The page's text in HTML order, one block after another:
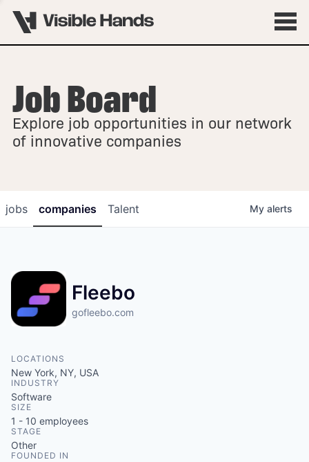
OVERVIEW
FELLOWSHIPS
Job Board
Explore job opportunities in our network
of innovative companies
jobs companies Talent My alerts
Fleebo
gofleebo.com
LOCATIONS
New York, NY, USA
INDUSTRY
Software
SIZE
1 - 10 employees
STAGE
Other
FOUNDED IN